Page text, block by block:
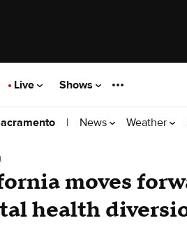
Live Shows
| News Weather
moves
health